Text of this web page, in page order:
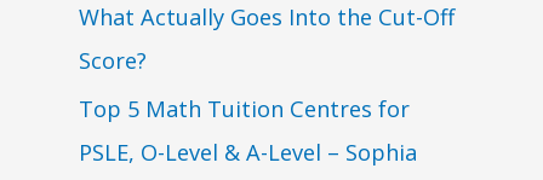
What Actually Goes Into the Cut-Off
Score?
Top 5 Math Tuition Centres for
PSLE, O-Level & A-Level – Sophia